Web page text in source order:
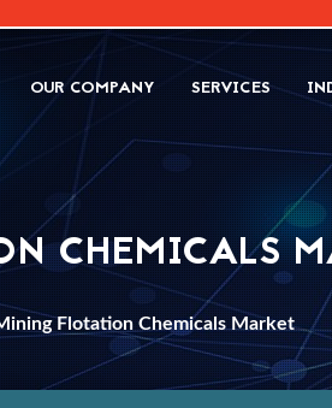
OUR COMPANY SERVICES
CHEMICALS
Flotation Chemicals Market